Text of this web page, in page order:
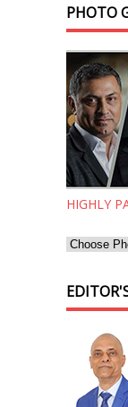
PHOTO
HIGHLY